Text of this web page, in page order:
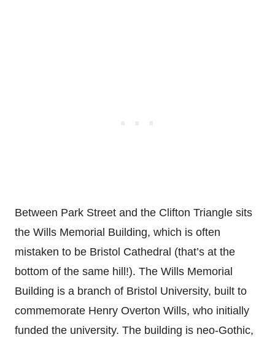
Between Park Street and the Clifton Triangle sits
the Wills Memorial Building, which is often
mistaken to be Bristol Cathedral (that’s at the
bottom of the same hill!). The Wills Memorial
Building is a branch of Bristol University, built to
commemorate Henry Overton Wills, who initially
funded the university. The building is neo-Gothic,